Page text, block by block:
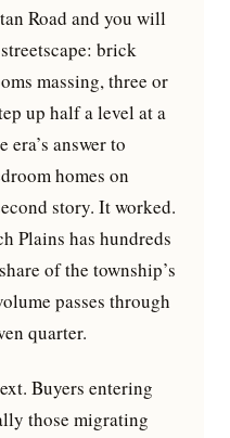
Road and you will
brick
massing, three or
up half a level at a
answer to
homes on
story. It worked.
Plains has hundreds
of the township’s
passes through
quarter.
Buyers entering
those migrating